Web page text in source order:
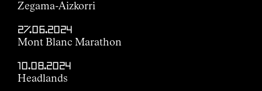
Zegama-Aizkorri
27.06.2024
Mont Blanc Marathon
10.08.2024
Headlands